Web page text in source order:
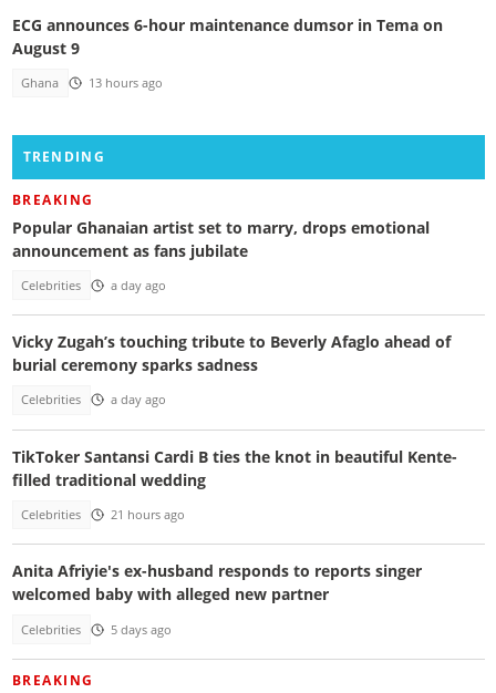
ECG announces 6-hour maintenance dumsor in Tema on
August 9
Ghana 13 hours ago
TRENDING
BREAKING
Popular Ghanaian artist set to marry, drops emotional
announcement as fans jubilate
Celebrities a day ago
Vicky Zugah’s touching tribute to Beverly Afaglo ahead of
burial ceremony sparks sadness
Celebrities a day ago
TikToker Santansi Cardi B ties the knot in beautiful Kente-
filled traditional wedding
Celebrities 21 hours ago
Anita Afriyie's ex-husband responds to reports singer
welcomed baby with alleged new partner
Celebrities 5 days ago
BREAKING